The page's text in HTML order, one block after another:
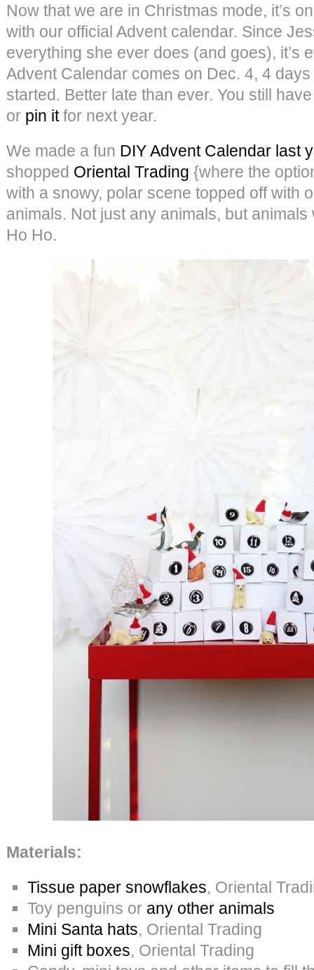
Now that we are in Christmas mode, it’s
with our official Advent calendar. Since
everything she ever does (and goes), it’s
Advent Calendar comes on Dec. 4, 4
started. Better late than ever. You still
or pin itfor next year.
We made a fun DIY Advent Calendar last
shopped Oriental Trading {where the
with a snowy, polar scene topped off with
animals. Not just any animals, but
Ho Ho.
Materials:
Tissue paper snowflakes, Oriental
Toy penguins or any other animals
Mini Santa hats, Oriental Trading
Mini gift boxes, Oriental Trading